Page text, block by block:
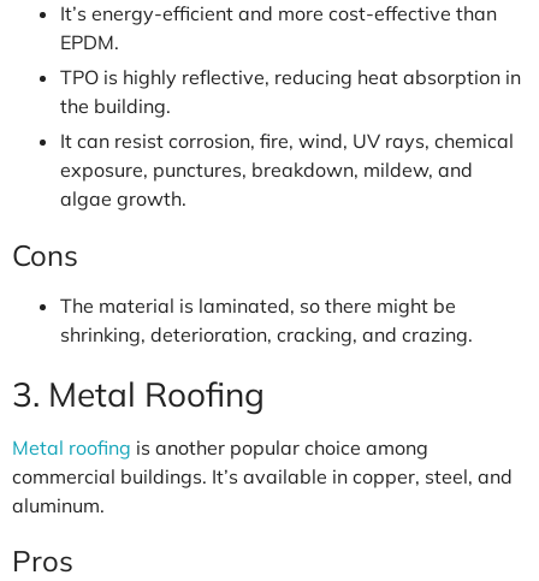
It’s energy-efficient and more cost-effective than
EPDM.
TPO is highly reflective, reducing heat absorption in
the building.
It can resist corrosion, fire, wind, UV rays, chemical
exposure, punctures, breakdown, mildew, and
algae growth.
Cons
The material is laminated, so there might be
shrinking, deterioration, cracking, and crazing.
3. Metal Roofing
Metal roofing is another popular choice among
commercial buildings. It’s available in copper, steel, and
aluminum.
Pros